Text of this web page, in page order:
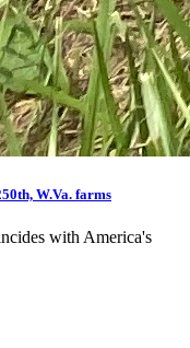
W.Va. farms
with America's